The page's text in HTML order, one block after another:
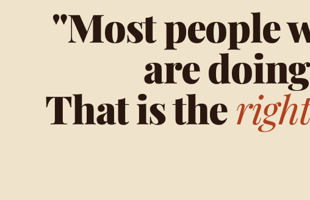
"Most people
are
That is the